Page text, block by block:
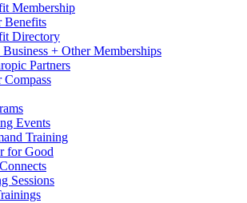
Membership
Benefits
Directory
Business + Other Memberships
Partners
Compass
Events
Training
for Good
Sessions